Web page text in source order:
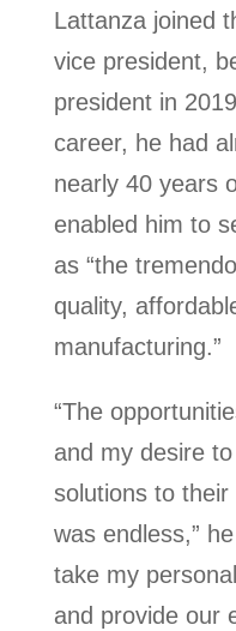
Lattanza joined
vice president,
president in
career, he had
nearly 40 years
enabled him to
as “the
quality,
manufacturing.”
“The
and my desire
solutions to
was endless,”
take my
and provide our